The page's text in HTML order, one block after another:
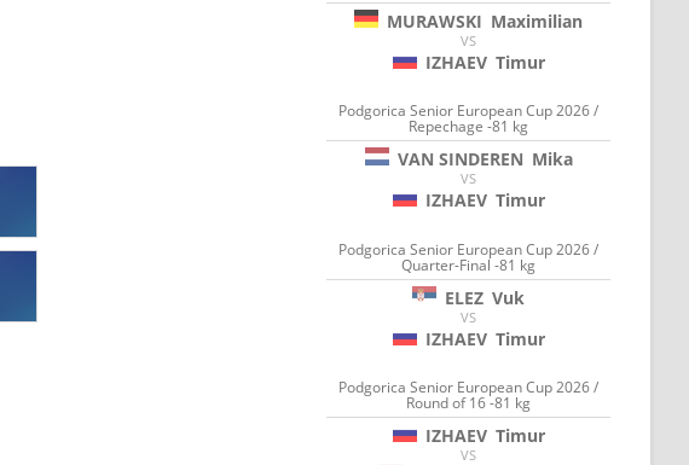
MURAWSKI Maximilian
VS
IZHAEV Timur
Podgorica Senior European Cup 2026 /
Repechage -81 kg
VAN SINDEREN Mika
VS
IZHAEV Timur
Podgorica Senior European Cup 2026 /
Quarter-Final -81 kg
ELEZ Vuk
VS
IZHAEV Timur
Podgorica Senior European Cup 2026 /
Round of 16 -81 kg
IZHAEV Timur
VS